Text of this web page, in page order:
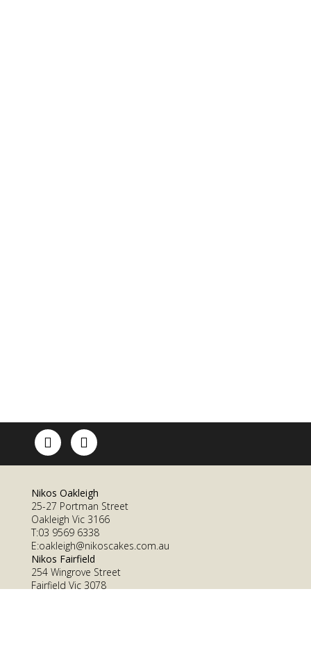
Nikos Oakleigh
25-27 Portman Street
Oakleigh Vic 3166
T:03 9569 6338
E:oakleigh@nikoscakes.com.au
Nikos Fairfield
254 Wingrove Street
Fairfield Vic 3078